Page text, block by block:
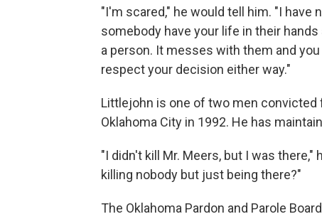
"I'm scared," he would tell him. "I have
somebody have your life in their
a person. It messes with them and
respect your decision either way."
Littlejohn is one of two men convicted
Oklahoma City in 1992. He has
"I didn't kill Mr. Meers, but I was
killing nobody but just being there?"
The Oklahoma Pardon and Parole